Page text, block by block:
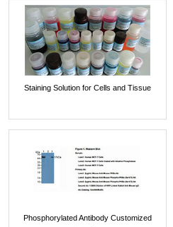
Staining Solution for Cells and Tissue
Phosphorylated Antibody Customized